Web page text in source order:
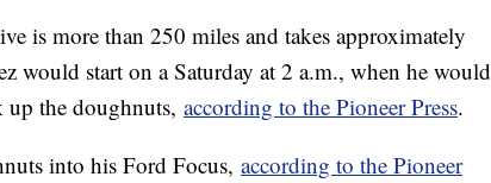
is more than 250 miles and takes approximately
would start on a Saturday at 2 a.m., when he would
the doughnuts, according to the Pioneer Press.
into his Ford Focus, according to the Pioneer